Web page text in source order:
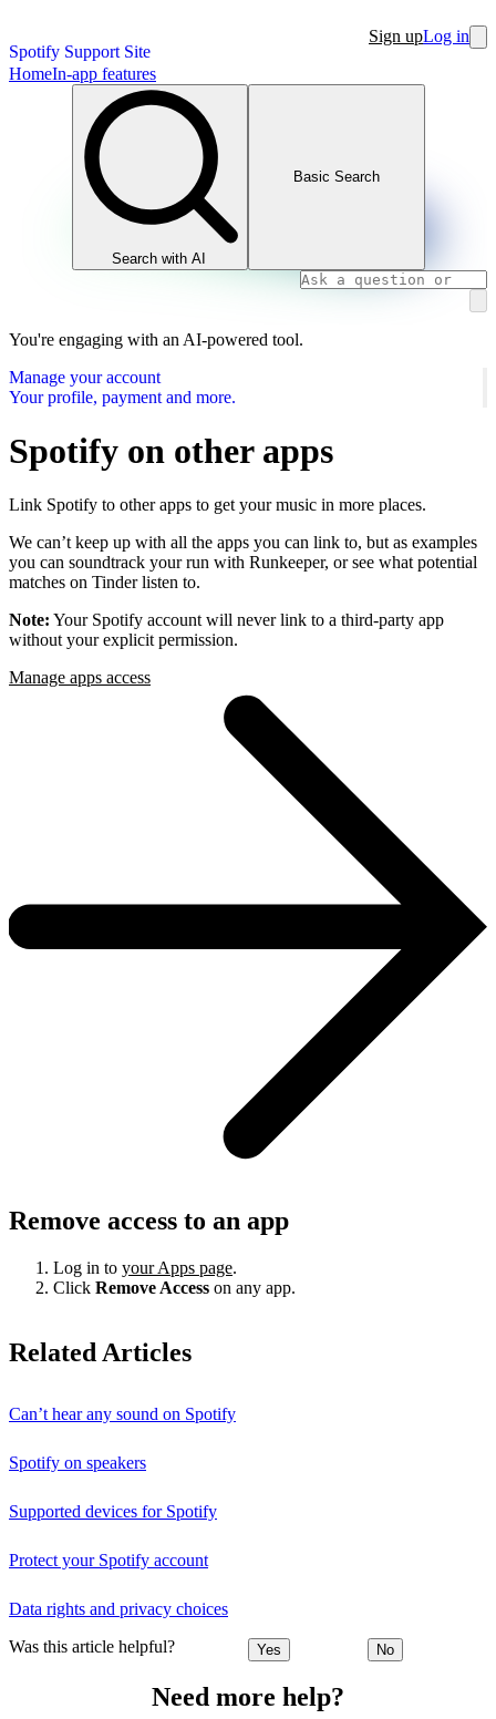
Spotify Support Site
Sign upLog in
HomeIn-app features
Search with AI
Basic Search
You're engaging with an AI-powered tool.
Manage your account
Your profile, payment and more.
Spotify on other apps
Link Spotify to other apps to get your music in more places.
We can’t keep up with all the apps you can link to, but as examples
you can soundtrack your run with Runkeeper, or see what potential
matches on Tinder listen to.
Note: Your Spotify account will never link to a third-party app
without your explicit permission.
Manage apps access
Remove access to an app
Log in to your Apps page.
Click Remove Access on any app.
Related Articles
Can’t hear any sound on Spotify
Spotify on speakers
Supported devices for Spotify
Protect your Spotify account
Data rights and privacy choices
Was this article helpful? Yes No
Need more help?